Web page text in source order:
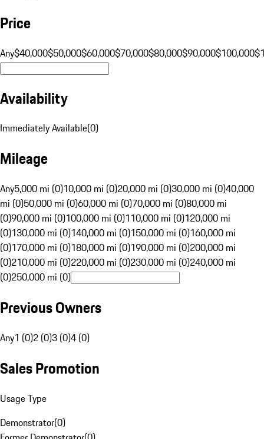
Price
Any$40,000$50,000$60,000$70,000$80,000$90,000$100,000
Availability
Immediately Available(0)
Mileage
Any5,000 mi (0)10,000 mi (0)20,000 mi (0)30,000 mi (0)40,000
mi (0)50,000 mi (0)60,000 mi (0)70,000 mi (0)80,000 mi
(0)90,000 mi (0)100,000 mi (0)110,000 mi (0)120,000 mi
(0)130,000 mi (0)140,000 mi (0)150,000 mi (0)160,000 mi
(0)170,000 mi (0)180,000 mi (0)190,000 mi (0)200,000 mi
(0)210,000 mi (0)220,000 mi (0)230,000 mi (0)240,000 mi
(0)250,000 mi (0)
Previous Owners
Any1 (0)2 (0)3 (0)4 (0)
Sales Promotion
Usage Type
Demonstrator(0)